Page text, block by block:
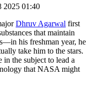
2025 01:40
Dhruv Agarwal first
that maintain
his freshman year, he
take him to the stars.
the subject to lead a
that NASA might